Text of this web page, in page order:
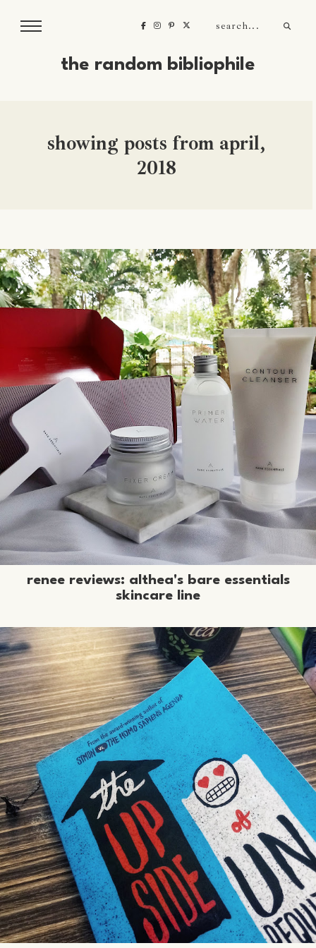
the random bibliophile
showing posts from april,
2018
renee reviews: althea's bare essentials
skincare line